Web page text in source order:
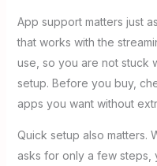
App support matters just
that works with the
use, so you are not stuck
setup. Before you buy,
apps you want without
Quick setup also matters.
asks for only a few steps,